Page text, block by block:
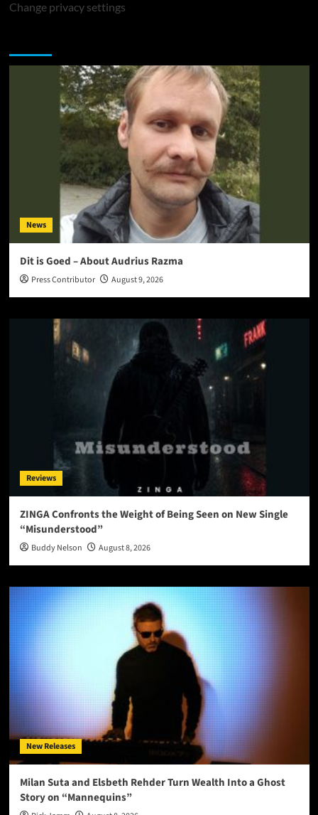
Change privacy settings
News
Dit is Goed – About Audrius Razma
Press Contributor August 9, 2026
Reviews
ZINGA Confronts the Weight of Being Seen on New Single
“Misunderstood”
Buddy Nelson August 8, 2026
New Releases
Milan Suta and Elsbeth Rehder Turn Wealth Into a Ghost
Story on “Mannequins”